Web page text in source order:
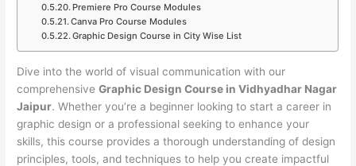
Premiere Pro Course Modules
Canva Pro Course Modules
Graphic Design Course in City Wise List
Dive into the world of visual communication with our
comprehensiveGraphic Design Course in Vidhyadhar Nagar
Jaipur. Whether you’re a beginner looking to start a career in
graphic design or a professional seeking to enhance your
skills, this course provides a thorough understanding of design
principles, tools, and techniques to help you create impactful